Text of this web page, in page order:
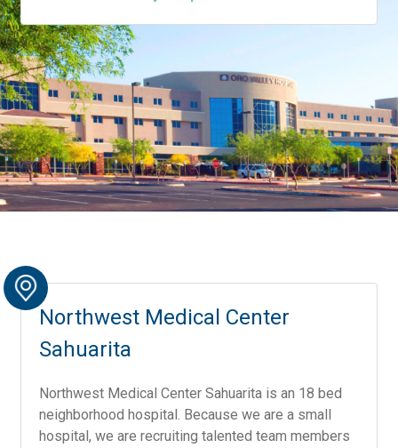
Northwest Medical Center
Sahuarita
Northwest Medical Center Sahuarita is an 18 bed
neighborhood hospital. Because we are a small
hospital, we are recruiting talented team members